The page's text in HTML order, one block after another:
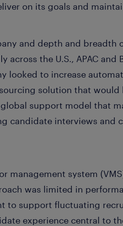
on its goals and
and depth and breadth
across the U.S., APAC
looked to increase
solution that
support model that
candidate interviews and
management system
was limited in
to support fluctuating
experience central to